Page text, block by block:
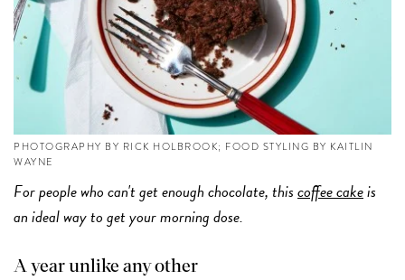
PHOTOGRAPHY BY RICK HOLBROOK; FOOD STYLING BY KAITLIN
WAYNE
For people who can't get enough chocolate, thiscoffee cakeis
an ideal way to get your morning dose.
A year unlike any other